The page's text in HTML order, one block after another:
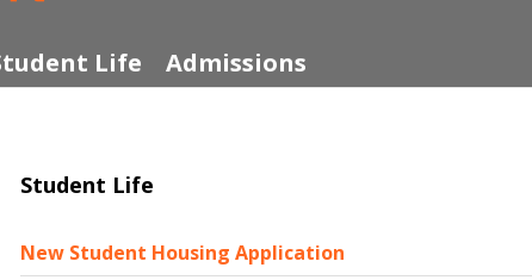
Life Admissions
Student Life
New Student Housing Application